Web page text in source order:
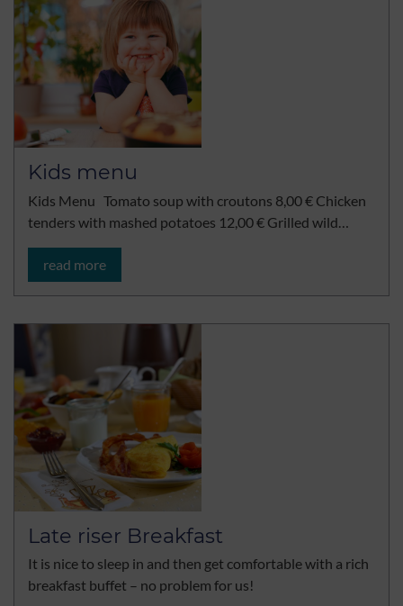
Kids menu
Kids Menu Tomato soup with croutons 8,00 € Chicken
tenders with mashed potatoes 12,00 € Grilled wild…
read more
Late riser Breakfast
It is nice to sleep in and then get comfortable with a rich
breakfast buffet – no problem for us!